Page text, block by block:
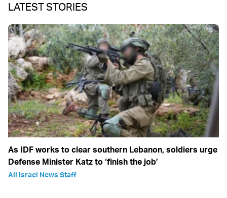
LATEST STORIES
As IDF works to clear southern Lebanon, soldiers urge
Defense Minister Katz to ‘finish the job’
All Israel News Staff